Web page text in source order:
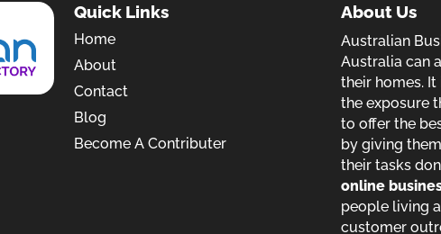
Quick Links
Home
About
Contact
Blog
Become A Contributer
About Us
Australian
Australia can
their homes.
the exposure
to offer the
by giving
their tasks
online
people living
customer